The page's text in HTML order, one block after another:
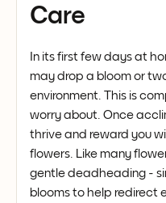
Care
In its first few days at
may drop a bloom or
environment. This is
worry about. Once
thrive and reward you
flowers. Like many
gentle deadheading -
blooms to help redirect